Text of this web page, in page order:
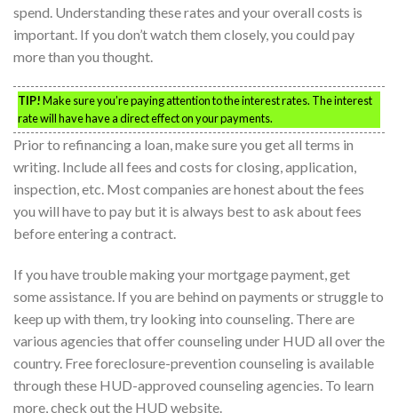
spend. Understanding these rates and your overall costs is
important. If you don’t watch them closely, you could pay
more than you thought.
TIP!Make sure you’re paying attention to the interest rates. The interest
rate will have have a direct effect on your payments.
Prior to refinancing a loan, make sure you get all terms in
writing. Include all fees and costs for closing, application,
inspection, etc. Most companies are honest about the fees
you will have to pay but it is always best to ask about fees
before entering a contract.
If you have trouble making your mortgage payment, get
some assistance. If you are behind on payments or struggle to
keep up with them, try looking into counseling. There are
various agencies that offer counseling under HUD all over the
country. Free foreclosure-prevention counseling is available
through these HUD-approved counseling agencies. To learn
more, check out the HUD website.